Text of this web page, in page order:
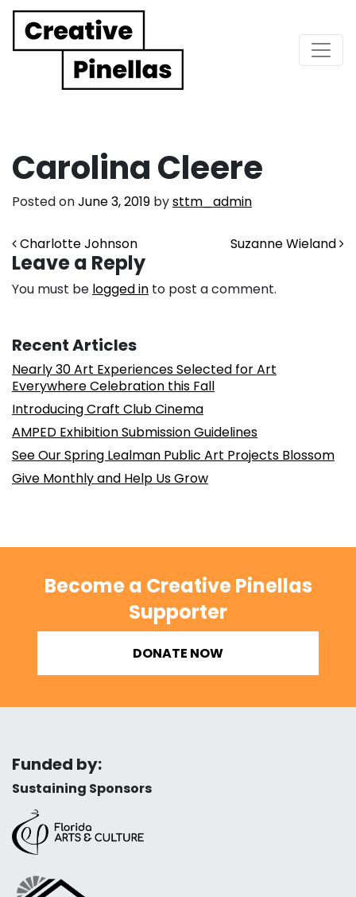
Main Navigation
Carolina Cleere
Posted onJune 3, 2019 bysttm_admin
Post navigation
Charlotte Johnson Suzanne Wieland
Leave a Reply
You must be logged in to post a comment.
Recent Articles
Nearly 30 Art Experiences Selected for Art
Everywhere Celebration this Fall
Introducing Craft Club Cinema
AMPED Exhibition Submission Guidelines
See Our Spring Lealman Public Art Projects Blossom
Give Monthly and Help Us Grow
Become a Creative Pinellas
Supporter
DONATE NOW
Funded by:
Sustaining Sponsors